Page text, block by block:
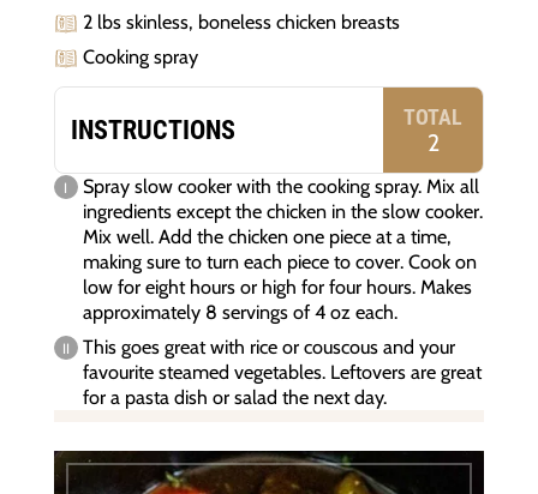
2 lbs skinless, boneless chicken breasts
Cooking spray
INSTRUCTIONS TOTAL
2
Spray slow cooker with the cooking spray. Mix all
ingredients except the chicken in the slow cooker.
Mix well. Add the chicken one piece at a time,
making sure to turn each piece to cover. Cook on
low for eight hours or high for four hours. Makes
approximately 8 servings of 4 oz each.
This goes great with rice or couscous and your
favourite steamed vegetables. Leftovers are great
for a pasta dish or salad the next day.